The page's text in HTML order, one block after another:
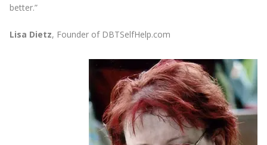
better.”
Lisa Dietz, Founder of DBTSelfHelp.com